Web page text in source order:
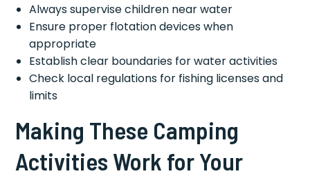
Always supervise children near water
Ensure proper flotation devices when
appropriate
Establish clear boundaries for water activities
Check local regulations for fishing licenses and
limits
Making These Camping
Activities Work for Your